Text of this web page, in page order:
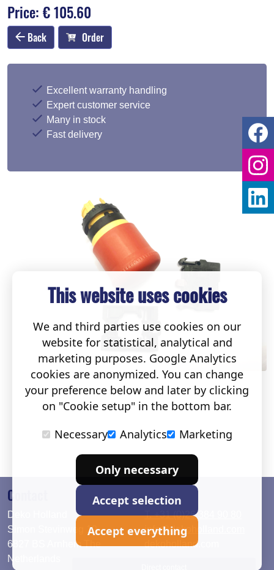
Price: € 105.60
Back Order
Excellent warranty handling
Expert customer service
Many in stock
Fast delivery
Contact
Deko Holland
Simon Stevinweg 19
6827 BS Arnhem The
Netherlands
T. +31 (0)26 384 90 80
info@dekoholland.com
dekoholland.com
This website uses cookies
We and third parties use cookies on our
website for statistical, analytical and
marketing purposes. Google Analytics
cookies are anonymized. You can change
your preference below and later by clicking
on "Cookie setup" in the bottom bar.
Necessary
Analytics Marketing
Only necessary
Accept selection
Accept everything